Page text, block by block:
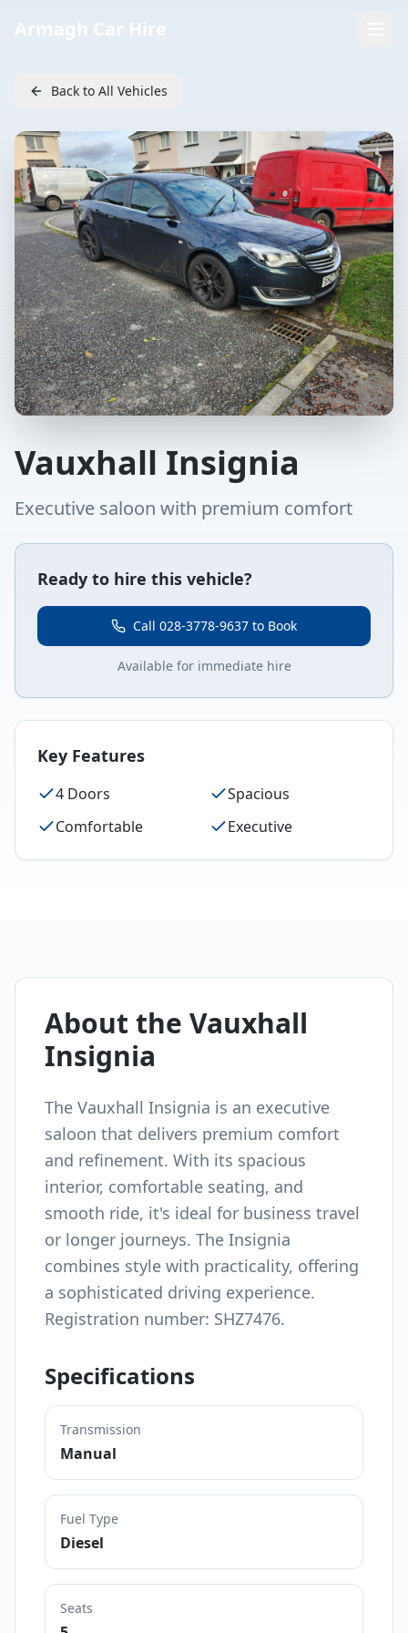
Armagh Car Hire
Back to All Vehicles
Vauxhall Insignia
Executive saloon with premium comfort
Ready to hire this vehicle?
Call 028-3778-9637 to Book
Available for immediate hire
Key Features
4 Doors
Spacious
Comfortable
Executive
About the Vauxhall
Insignia
The Vauxhall Insignia is an executive
saloon that delivers premium comfort
and refinement. With its spacious
interior, comfortable seating, and
smooth ride, it's ideal for business travel
or longer journeys. The Insignia
combines style with practicality, offering
a sophisticated driving experience.
Registration number: SHZ7476.
Specifications
Transmission
Manual
Fuel Type
Diesel
Seats